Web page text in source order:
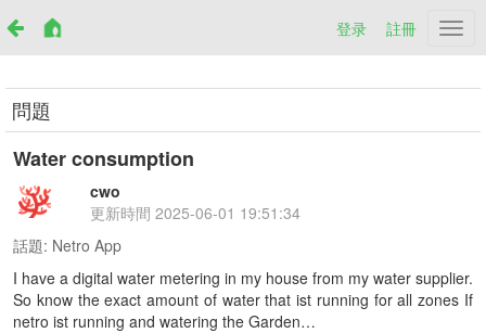
登录 註冊
問題
Water consumption
cwo
更新時間 2025-06-01 19:51:34
話題: Netro App
I have a digital water metering in my house from my water supplier.
So know the exact amount of water that ist running for all zones If
netro ist running and watering the Garden…